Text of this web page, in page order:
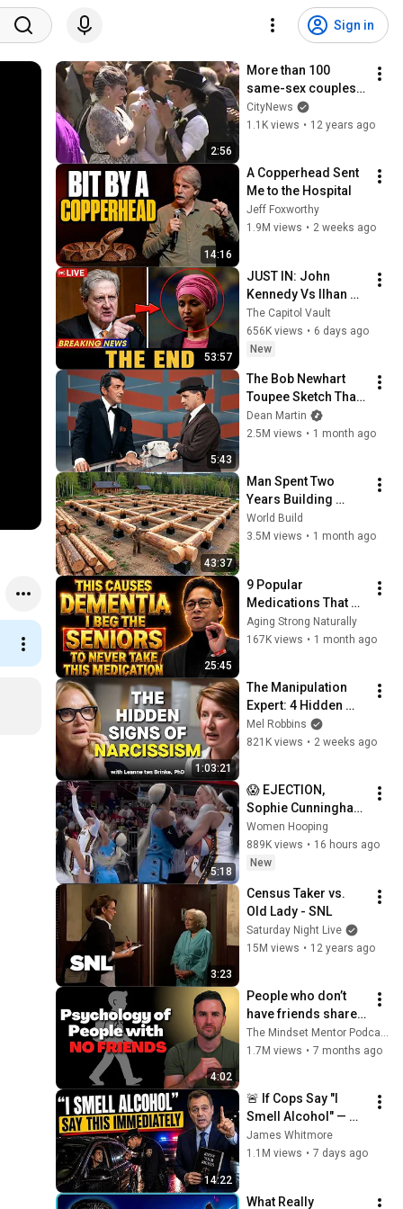
Sign in
2:56
More than 100
same-sex couples
marry in Toronto
CityNews
1.1K views • 12 years ago
14:16
A Copperhead Sent
Me to the Hospital
Jeff Foxworthy
1.9M views • 2 weeks ago
53:57
JUST IN: John
Kennedy Vs Ilhan
Omar: The Financial
Evidence Nobody
Saw Coming
The Capitol Vault
656K views • 6 days ago
New
5:43
The Bob Newhart
Toupee Sketch That
Broke Dean Martin
Dean Martin
2.5M views • 1 month ago
43:37
Man Spent Two
Years Building
HUGE Wooden
House for his
@bjornbrenton
World Build
3.5M views • 1 month ago
25:45
9 Popular
Medications That
Can Trigger Rapid
Dementia
Aging Strong Naturally
167K views • 1 month ago
1:03:21
The Manipulation
Expert: 4 Hidden
Signs You’re
Dealing With a Toxic
Mel Robbins
821K views • 2 weeks ago
5:18
😱 EJECTION,
Sophie Cunningham
CLOBBERED in HEAD
by DiJonai
Carrington! Indiana
basketball
Women Hooping
889K views • 16 hours ago
New
3:23
Census Taker vs.
Old Lady - SNL
Saturday Night Live
15M views • 12 years ago
4:02
People who don’t
have friends share
these five
personality traits
The Mindset Mentor Podcast
1.7M views • 7 months ago
14:22
🚨 If Cops Say "I
Smell Alcohol" —
Say THIS
Immediately (It's a
James Whitmore
1.1M views • 7 days ago
What Really